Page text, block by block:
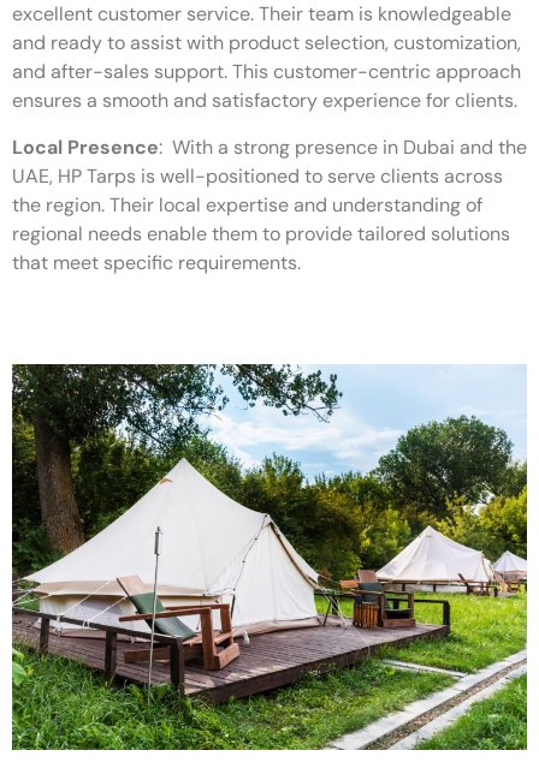
excellent customer service. Their team is knowledgeable
and ready to assist with product selection, customization,
and after-sales support. This customer-centric approach
ensures a smooth and satisfactory experience for clients.
Local Presence: With a strong presence in Dubai and the
UAE, HP Tarps is well-positioned to serve clients across
the region. Their local expertise and understanding of
regional needs enable them to provide tailored solutions
that meet specific requirements.